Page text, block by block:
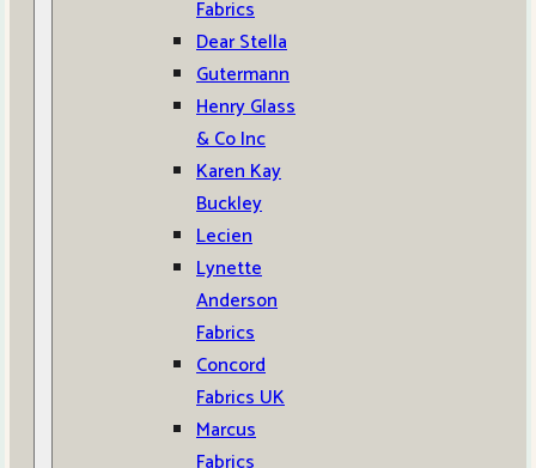
Fabrics
Dear Stella
Gutermann
Henry Glass
& Co Inc
Karen Kay
Buckley
Lecien
Lynette
Anderson
Fabrics
Concord
Fabrics UK
Marcus